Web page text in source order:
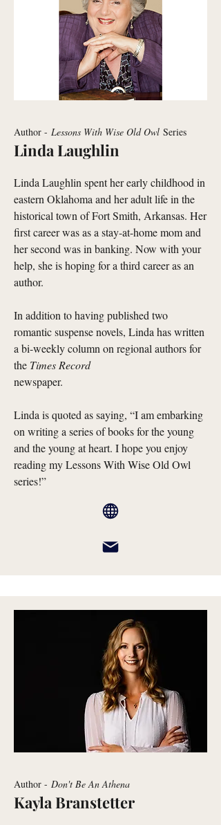
Author - Lessons With Wise Old Owl Series
Linda Laughlin
Linda Laughlin spent her early childhood in
eastern Oklahoma and her adult life in the
historical town of Fort Smith, Arkansas. Her
first career was as a stay-at-home mom and
her second was in banking. Now with your
help, she is hoping for a third career as an
author.
In addition to having published two
romantic suspense novels, Linda has written
a bi-weekly column on regional authors for
the Times Record
newspaper.
Linda is quoted as saying, “I am embarking
on writing a series of books for the young
and the young at heart. I hope you enjoy
reading my Lessons With Wise Old Owl
series!”
Author - Don't Be An Athena
Kayla Branstetter